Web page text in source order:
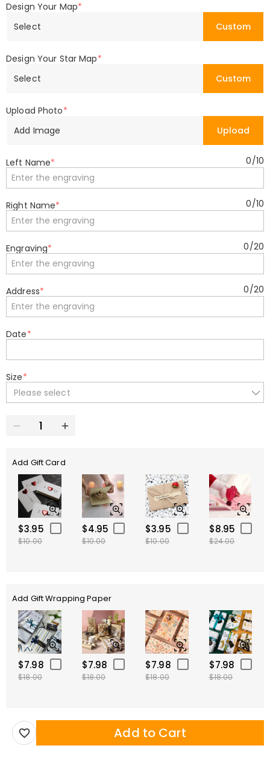
Design Your Map*
Select
Custom
Design Your Star Map*
Select
Custom
Upload Photo*
Add Image
Upload
Left Name* 0/10
Right Name* 0/10
Engraving* 0/20
Address* 0/20
Date*
Size*
Please select
Add Gift Card
$3.95
$10.00
$4.95
$10.00
$3.95
$10.00
$8.95
$24.00
Add Gift Wrapping Paper
$7.98
$18.00
$7.98
$18.00
$7.98
$18.00
$7.98
$18.00
Add to Cart